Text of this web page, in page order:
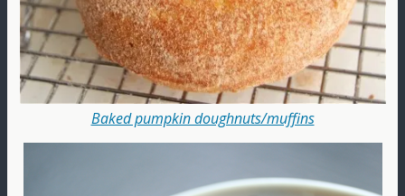
Baked pumpkin doughnuts/muffins